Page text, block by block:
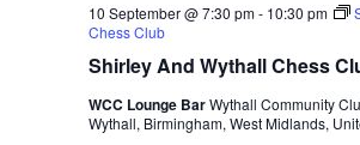
Shirley And Wythall Chess
10 September @ 7:30 pm- 10:30 pm
Chess Club
WCC Lounge BarWythall Community
Wythall, Birmingham, West Midlands,